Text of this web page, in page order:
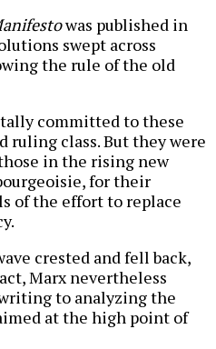
was published in
swept across
the rule of the old
committed to these
ruling class. But they were
in the rising new
for their
of the effort to replace
crested and fell back,
Marx nevertheless
to analyzing the
at the high point of